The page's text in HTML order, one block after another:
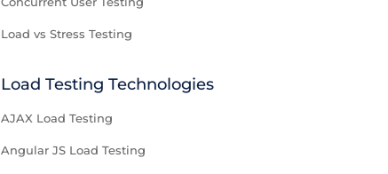
Load vs Stress Testing
Load Testing Technologies
AJAX Load Testing
Angular JS Load Testing